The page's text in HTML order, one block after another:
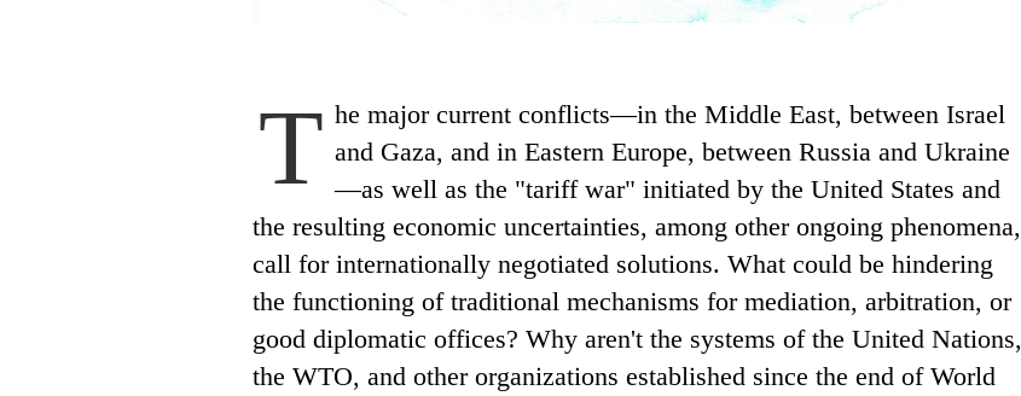
T he major current conflicts—in the Middle East, between Israel
and Gaza, and in Eastern Europe, between Russia and Ukraine
—as well as the "tariff war" initiated by the United States and
the resulting economic uncertainties, among other ongoing phenomena,
call for internationally negotiated solutions. What could be hindering
the functioning of traditional mechanisms for mediation, arbitration, or
good diplomatic offices? Why aren't the systems of the United Nations,
the WTO, and other organizations established since the end of World